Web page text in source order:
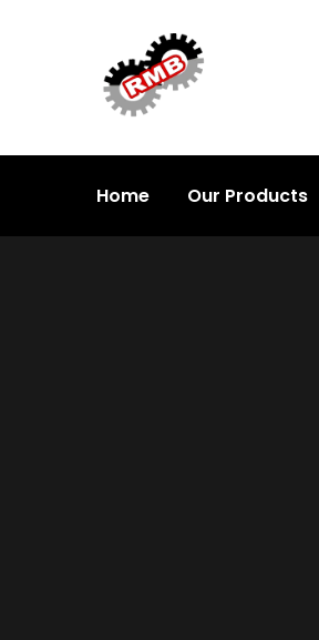
Home Our Products